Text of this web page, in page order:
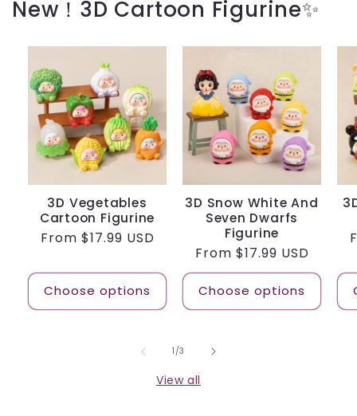
New！3D Cartoon Figurine✨
3D Vegetables
Cartoon Figurine
Regular
From $17.99 USD
Choose options
3D Snow White And
Seven Dwarfs
Figurine
Regular
price
From $17.99 USD
Choose options
1 /of
3
View all